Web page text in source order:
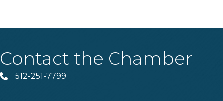
Contact the Chamber
Phone512-251-7799